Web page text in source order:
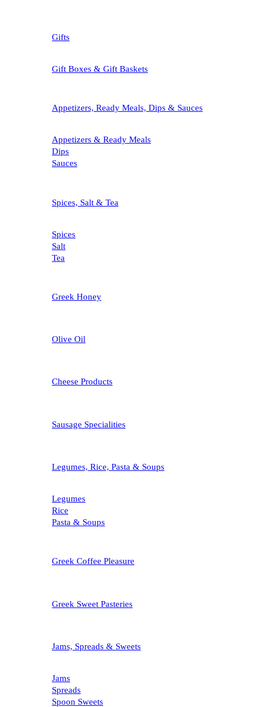
Gifts
Gift Boxes & Gift Baskets
Appetizers, Ready Meals, Dips & Sauces
Appetizers & Ready Meals
Dips
Sauces
Spices, Salt & Tea
Spices
Salt
Tea
Greek Honey
Olive Oil
Cheese Products
Sausage Specialities
Legumes, Rice, Pasta & Soups
Legumes
Rice
Pasta & Soups
Greek Coffee Pleasure
Greek Sweet Pasteries
Jams, Spreads & Sweets
Jams
Spreads
Spoon Sweets